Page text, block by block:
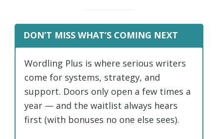
DON’T MISS WHAT’S COMING NEXT
Wordling Plus is where serious writers
come for systems, strategy, and
support. Doors only open a few times a
year — and the waitlist always hears
first (with bonuses no one else sees).